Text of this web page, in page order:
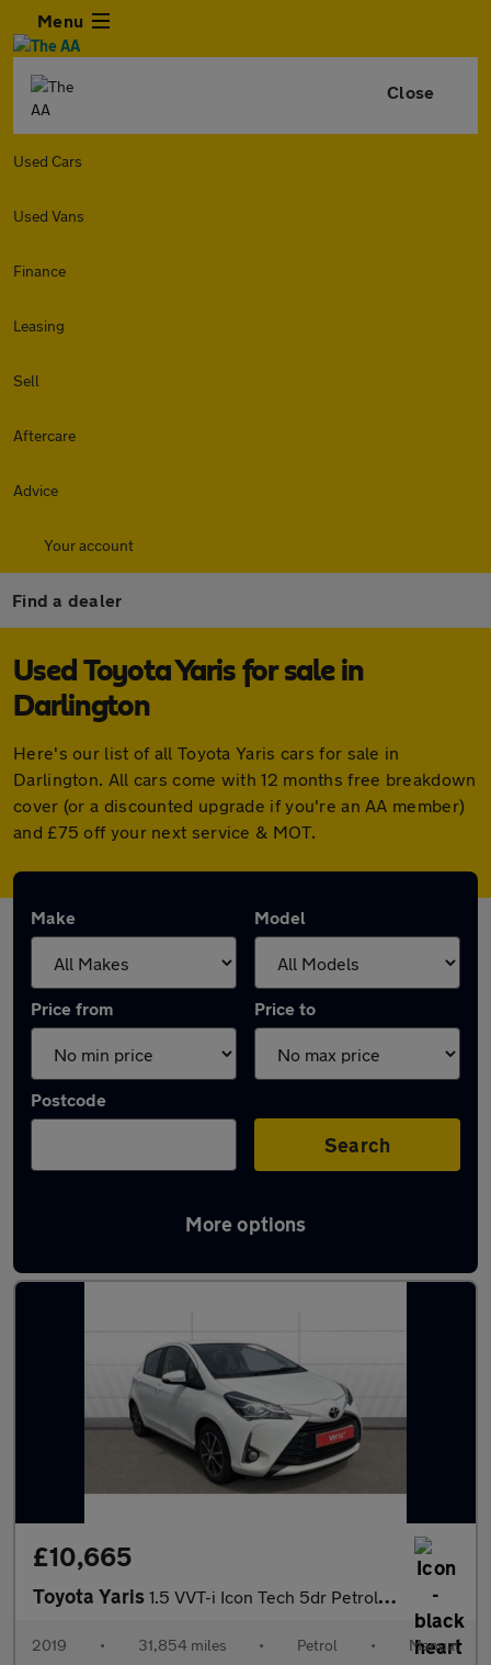
Menu
Close
Used Cars
Used Vans
Finance
Leasing
Sell
Aftercare
Advice
Your account
Find a dealer
Used Toyota Yaris for sale in
Darlington
Here's our list of all Toyota Yaris cars for sale in
Darlington. All cars come with 12 months free breakdown
cover (or a discounted upgrade if you're an AA member)
and £75 off your next service & MOT.
Make Model
Price from Price to
Postcode
Search
More options
Latest used Toyota Yaris in Darlington
£10,665
Toyota Yaris 1.5 VVT-i Icon Tech 5dr Petrol Hatchback
2019 • 31,854 miles • Petrol • Manual